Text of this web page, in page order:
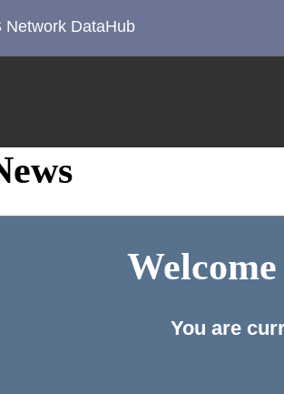
Network DataHub
You are